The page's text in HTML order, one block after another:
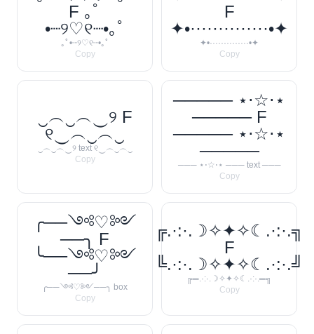
F ｡ﾟ
•┈୨♡୧┈•｡ﾟ
｡ﾟ•┈୨♡୧┈•｡ﾟ
Copy
F
✦•··············•✦
✦•··············•✦
Copy
‿︵‿︵‿୨ F
୧‿︵‿︵‿
‿︵‿︵‿୨ text ୧‿︵‿︵‿
Copy
───── ⋆⋅☆⋅⋆
───── F
───── ⋆⋅☆⋅⋆
─────
─── ⋆⋅☆⋅⋆ ─── text ───
Copy
╭──༺♡༻
──╮ F
╰──༺♡༻
──╯
╭──༺♡༻──╮ box
Copy
╔.·:·.☽✧✦✧☾.·:·.╗
F
╚.·:·.☽✧✦✧☾.·:·.╝
╔═.·:·.☽✧✦✧☾.·:·.═╗
Copy